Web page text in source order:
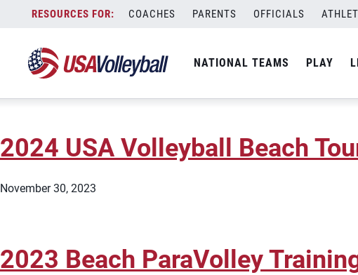
content
COACHES PARENTS OFFICIALS
NATIONAL TEAMS PLAY
City:Tavares
November 30, 2023
2024 USA Volleyball Beach
November 30, 2023
2023 Beach ParaVolley